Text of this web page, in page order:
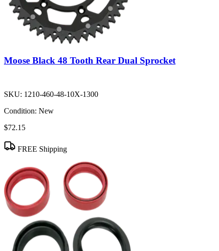
Moose Black 48 Tooth Rear Dual Sprocket
SKU: 1210-460-48-10X-1300
Condition: New
$72.15
FREE Shipping